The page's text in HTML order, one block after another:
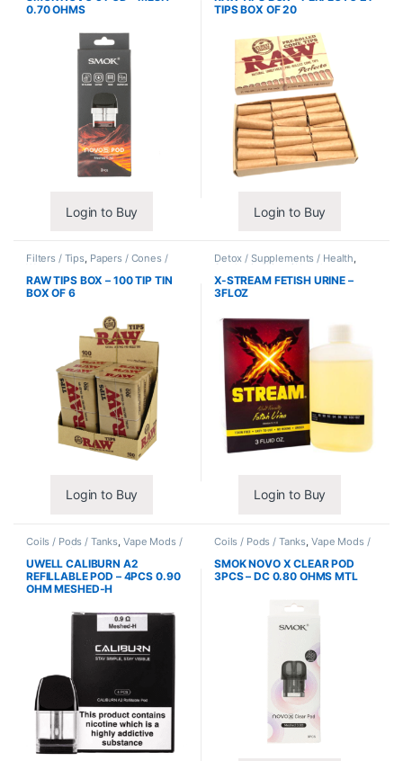
0.70 OHMS
Login to Buy
TIPS BOX OF 20
Login to Buy
Filters / Tips, Papers / Cones /
RAW TIPS BOX – 100 TIP TIN
BOX OF 6
Login to Buy
Detox / Supplements / Health,
Synthetic Urine / Novelty
X-STREAM FETISH URINE –
3FLOZ
Login to Buy
Coils / Pods / Tanks, Vape Mods /
Accessories
UWELL CALIBURN A2
REFILLABLE POD – 4PCS 0.90
OHM MESHED-H
Coils / Pods / Tanks, Vape Mods /
Accessories
SMOK NOVO X CLEAR POD
3PCS – DC 0.80 OHMS MTL